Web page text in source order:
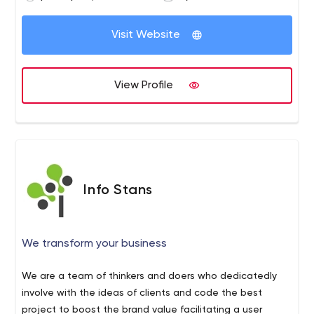
Visit Website
View Profile
Info Stans
We transform your business
We are a team of thinkers and doers who dedicatedly
involve with the ideas of clients and code the best
project to boost the brand value facilitating a user